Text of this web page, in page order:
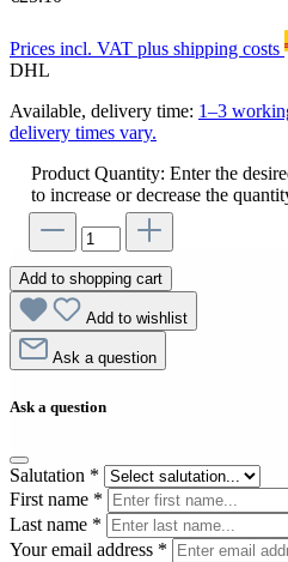
Prices incl. VAT plus shipping costs
DHL
Available, delivery time: 1–3
delivery times vary.
Product Quantity: Enter the
to increase or decrease the
Add to shopping cart
Add to wishlist
Ask a question
Ask a question
Salutation *
First name *
Last name *
Your email address *